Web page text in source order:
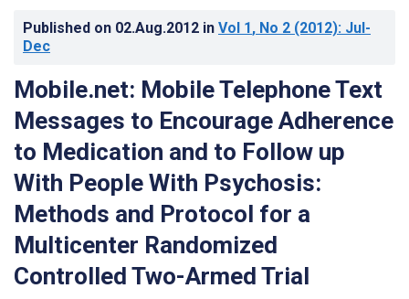
Published on 02.Aug.2012 in Vol 1, No 2 (2012): Jul-
Dec
Mobile.net: Mobile Telephone Text
Messages to Encourage Adherence
to Medication and to Follow up
With People With Psychosis:
Methods and Protocol for a
Multicenter Randomized
Controlled Two-Armed Trial